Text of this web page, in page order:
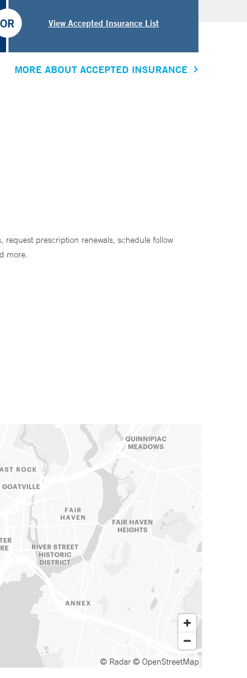
View Accepted Insurance List
OR
MORE ABOUT ACCEPTED INSURANCE
request prescription renewals, schedule follow
more.
© Radar© OpenStreetMap